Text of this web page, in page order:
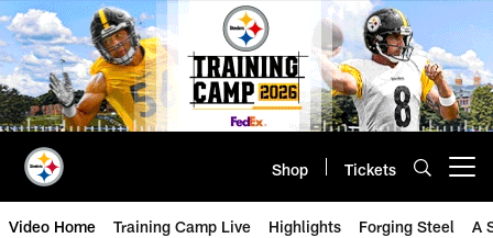
Skip
to
main
content
Shop Tickets
Video Home Training Camp Live Highlights Forging Steel A